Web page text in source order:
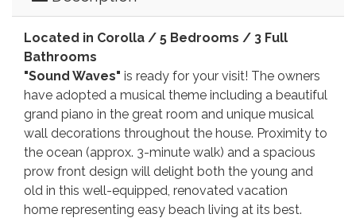
Located in Corolla / 5 Bedrooms / 3 Full
Bathrooms
"Sound Waves" is ready for your visit! The owners
have adopted a musical theme including a beautiful
grand piano in the great room and unique musical
wall decorations throughout the house. Proximity to
the ocean (approx. 3-minute walk) and a spacious
prow front design will delight both the young and
old in this well-equipped, renovated vacation
home representing easy beach living at its best.